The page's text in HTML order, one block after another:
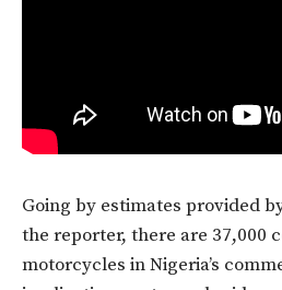
Going by estimates provided
the reporter, there are 37,000
motorcycles in Nigeria’s